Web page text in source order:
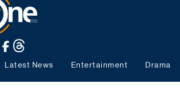
Latest News Entertainment Drama